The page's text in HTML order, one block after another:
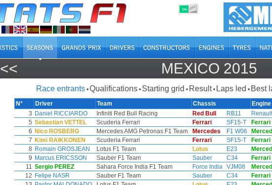
ON OFF
<< MEXICO 2015
Race entrants •Qualifications • Starting grid • Result • Laps led • Best
N° Driver Team Chassis Engine
3 Daniel RICCIARDO Infiniti Red Bull Racing Red Bull RB11 Renault
5 Sebastian VETTEL Scuderia Ferrari Ferrari SF15-T Ferrari
6 Nico ROSBERG Mercedes AMG Petronas F1 Team Mercedes F1 W06
7 Kimi RAIKKONEN Scuderia Ferrari Ferrari SF15-T Ferrari
8 Romain GROSJEAN Lotus F1 Team Lotus E23
9 Marcus ERICSSON Sauber F1 Team Sauber C34 Ferrari
11 Sergio PEREZ Sahara Force India F1 Team Force India VJM08
12 Felipe NASR Sauber F1 Team Sauber C34 Ferrari